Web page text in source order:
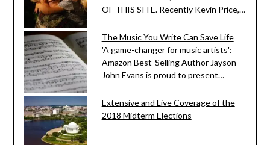
OF THIS SITE. Recently Kevin Price,…
The Music You Write Can Save Life
'A game-changer for music artists':
Amazon Best-Selling Author Jayson
John Evans is proud to present…
Extensive and Live Coverage of the
2018 Midterm Elections